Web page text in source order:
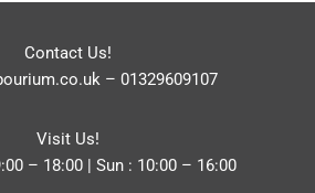
Contact Us!
– 01329609107
Visit Us!
– 18:00 | Sun : 10:00 – 16:00